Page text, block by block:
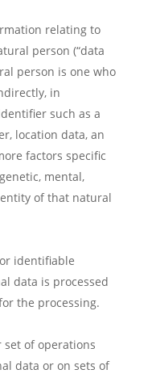
relating to
person (“data
person is one who
in
such as a
location data, an
factors specific
mental,
of that natural
identifiable
data is processed
the processing.
set of operations
data or on sets of